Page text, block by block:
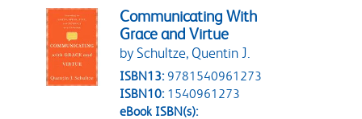
Communicating With
Grace and Virtue
by Schultze, Quentin J.
ISBN13: 9781540961273
ISBN10: 1540961273
eBook ISBN(s):